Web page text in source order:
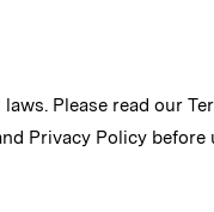
Please read our
Privacy Policy before